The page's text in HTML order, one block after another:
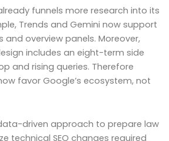
funnels more research into its
Trends and Gemini now support
overview panels. Moreover,
includes an eight-term side
and rising queries. Therefore
favor Google’s ecosystem, not
driven approach to prepare law
technical SEO changes required